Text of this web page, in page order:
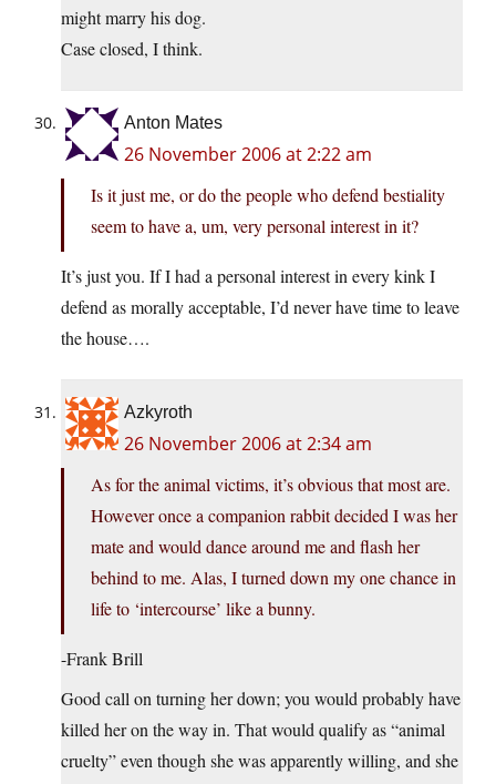
might marry his dog.
Case closed, I think.
Anton Mates
26 November 2006 at 2:22 am
Is it just me, or do the people who defend bestiality
seem to have a, um, very personal interest in it?
It’s just you. If I had a personal interest in every kink I
defend as morally acceptable, I’d never have time to leave
the house….
Azkyroth
26 November 2006 at 2:34 am
As for the animal victims, it’s obvious that most are.
However once a companion rabbit decided I was her
mate and would dance around me and flash her
behind to me. Alas, I turned down my one chance in
life to ‘intercourse’ like a bunny.
-Frank Brill
Good call on turning her down; you would probably have
killed her on the way in. That would qualify as “animal
cruelty” even though she was apparently willing, and she